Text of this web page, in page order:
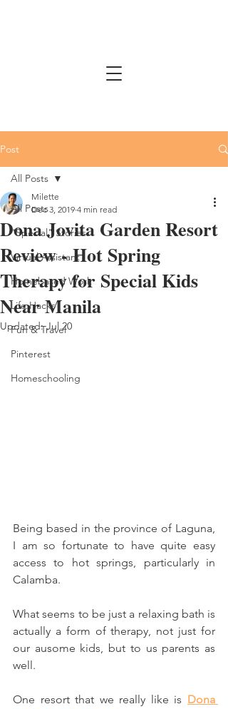
Post
All Posts
"Special" Stories
Virtual Assistant
Homebased Work
Life Hacks
Fun & Travel
Pinterest
Homeschooling
All Posts
Dona Jovita Garden Resort
Review - Hot Spring
Therapy for Special Kids
Near Manila
Milette
Dec 3, 2019 4 min read
Updated:Jul 20
Being based in the province of Laguna,
I am so fortunate to have quite easy
access to hot springs, particularly in
Calamba.
What seems to be just a relaxing bath is
actually a form of therapy, not just for
our ausome kids, but to us parents as
well.
One resort that we really like is Dona